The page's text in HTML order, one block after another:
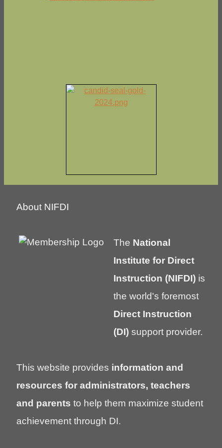
About NIFDI
The National
Institute for Direct
Instruction (NIFDI) is
the world's foremost
Direct Instruction
(DI) support provider.
This website provides information and
resources for administrators, teachers
and parents to help them maximize student
achievement through DI.